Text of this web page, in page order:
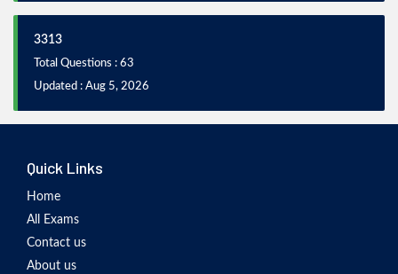
3313
Total Questions : 63
Updated : Aug 5, 2026
Quick Links
Home
All Exams
Contact us
About us